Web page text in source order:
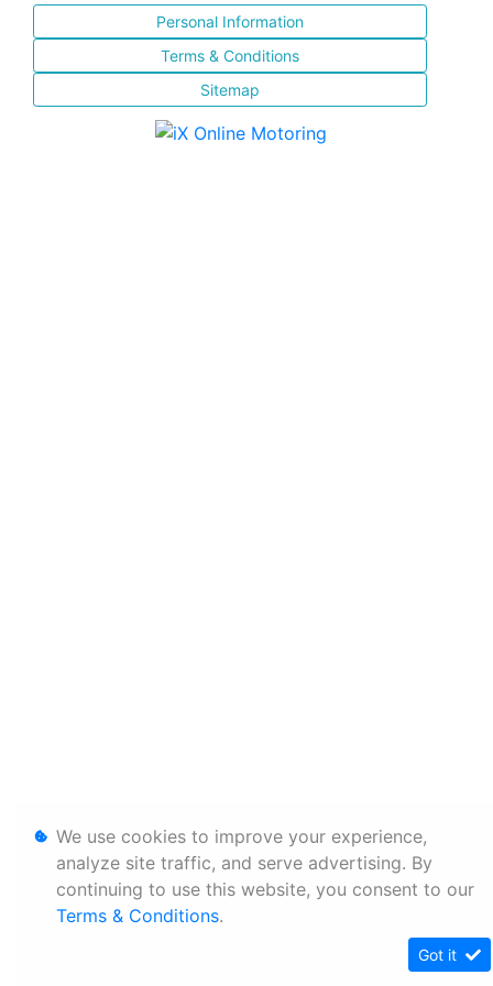
Personal Information
Terms & Conditions
Sitemap
We use cookies to improve your experience,
analyze site traffic, and serve advertising. By
continuing to use this website, you consent to our
Terms & Conditions.
Got it